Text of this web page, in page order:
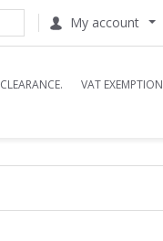
My account
CLEARANCE. VAT EXEMPTION